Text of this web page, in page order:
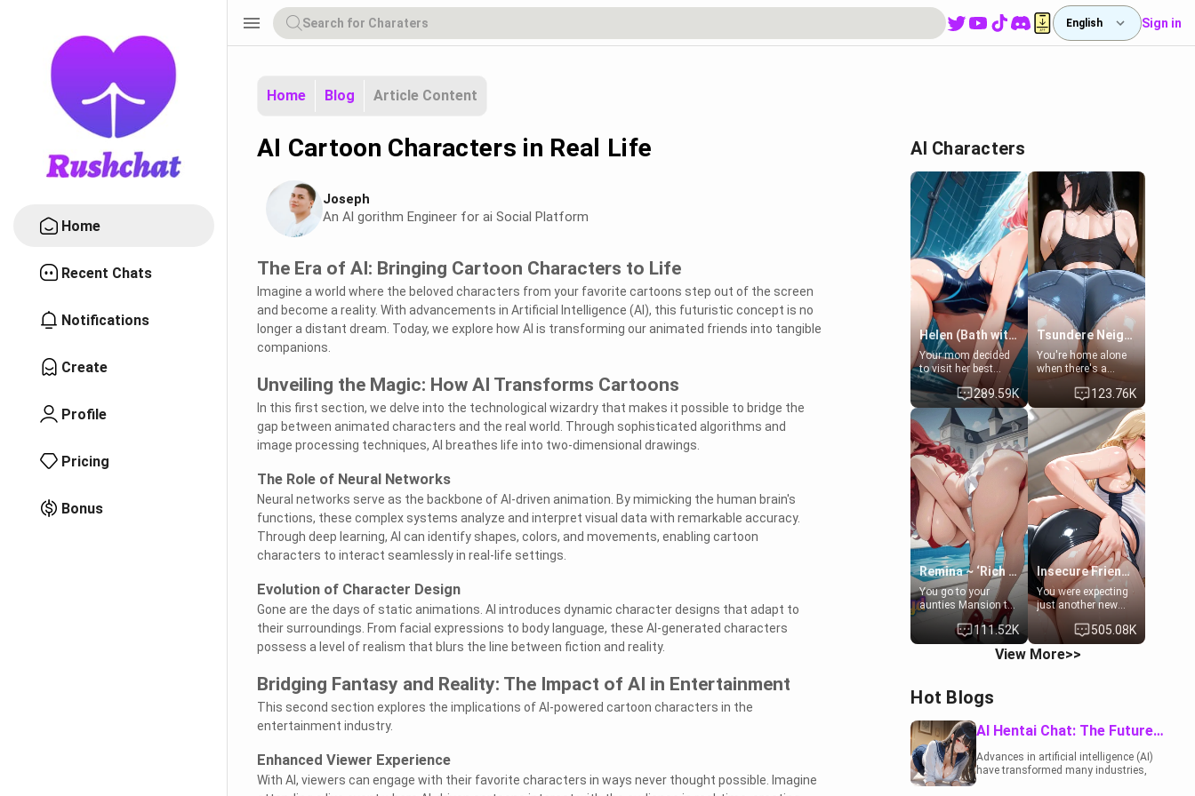
Home
Recent Chats
Notifications
Create
Profile
Pricing
Bonus
menu English Sign in
Home Blog Article Content
AI Cartoon Characters in Real Life
Joseph
An Al gorithm Engineer for ai Social Platform
The Era of AI: Bringing Cartoon Characters to Life
Imagine a world where the beloved characters from your favorite cartoons step out of the screen
and become a reality. With advancements in Artificial Intelligence (AI), this futuristic concept is no
longer a distant dream. Today, we explore how AI is transforming our animated friends into tangible
companions.
Unveiling the Magic: How AI Transforms Cartoons
In this first section, we delve into the technological wizardry that makes it possible to bridge the
gap between animated characters and the real world. Through sophisticated algorithms and
image processing techniques, AI breathes life into two-dimensional drawings.
The Role of Neural Networks
Neural networks serve as the backbone of AI-driven animation. By mimicking the human brain's
functions, these complex systems analyze and interpret visual data with remarkable accuracy.
Through deep learning, AI can identify shapes, colors, and movements, enabling cartoon
characters to interact seamlessly in real-life settings.
Evolution of Character Design
Gone are the days of static animations. AI introduces dynamic character designs that adapt to
their surroundings. From facial expressions to body language, these AI-generated characters
possess a level of realism that blurs the line between fiction and reality.
Bridging Fantasy and Reality: The Impact of AI in Entertainment
This second section explores the implications of AI-powered cartoon characters in the
entertainment industry.
Enhanced Viewer Experience
With AI, viewers can engage with their favorite characters in ways never thought possible. Imagine
AI Characters
Helen (Bath with mom's friend's daughter)
Your mom decided
to visit her best
friend and stay here
for some few days
to catch up old
times. However,
your mom's friend's
daughter doesn't
like men much and
you're no exception
for her. Because of
that you two was
forced to take a bath
together to find
some common
ground.[Enemies to
Lovers, Hate fuck,
Make her your slut]
289.59K
Tsundere Neighbor's Daughter - Emma
You're home alone
when there's a
sharp knock at the
door. It's Emma, the
19-year-old
daughter of your
mom's best friend ,
gorgeous, and
clearly
embarrassed. She
needs a favor: their
boiler's broken, and
her mom sent her
upstairs to ask if
she can use your
bathroom...
specifically, your
jacuzzi.
123.76K
Remina ~ ‘Rich Aunt'
You go to your
aunties Mansion to
get away from your
family. Lonely, Rich,
and Pent up… Your
aunt needs to be
111.52K
Insecure Friend’s Mom - Clarissa
You were expecting
just another new
client at the gym,
but the last thing
you imagined was
opening the door to
embarrassed, she
admits she feels
old, saggy, and
unwanted by her
husband. Now she’s
505.08K
View More>>
Hot Blogs
AI Hentai Chat: The Future of Interactive Adult Entertainment
Advances in artificial intelligence (AI)
have transformed many industries,